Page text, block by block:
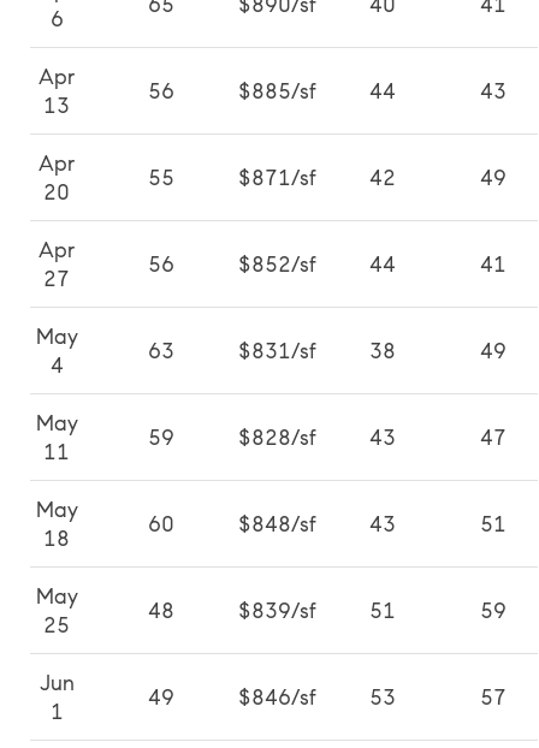
6
Apr
13
56 $885/sf 44 43
Apr
20
55 $871/sf 42 49
Apr
27
56 $852/sf 44 41
May
4
63 $831/sf 38 49
May
11
59 $828/sf 43 47
May
18
60 $848/sf 43 51
May
25
48 $839/sf 51 59
Jun
1
49 $846/sf 53 57